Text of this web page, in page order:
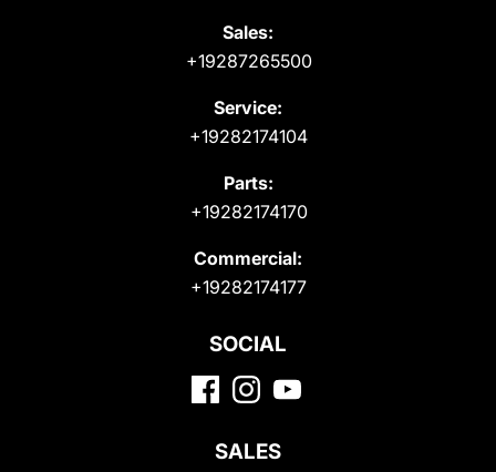
Sales:
+19287265500
Service:
+19282174104
Parts:
+19282174170
Commercial:
+19282174177
SOCIAL
SALES